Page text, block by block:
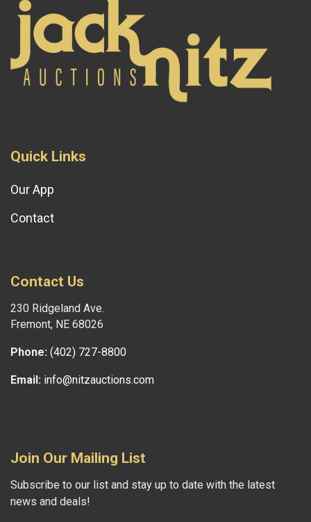
Quick Links
Our App
Contact
Contact Us
230 Ridgeland Ave.
Fremont, NE 68026
Phone: (402) 727-8800
Email: info@nitzauctions.com
Join Our Mailing List
Subscribe to our list and stay up to date with the latest
news and deals!